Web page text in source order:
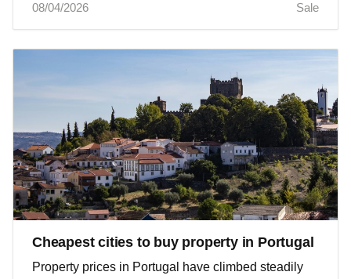
08/04/2026
Sale
Cheapest cities to buy property in Portugal
Property prices in Portugal have climbed steadily